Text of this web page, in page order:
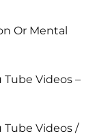
Or Mental
Videos –
Videos /